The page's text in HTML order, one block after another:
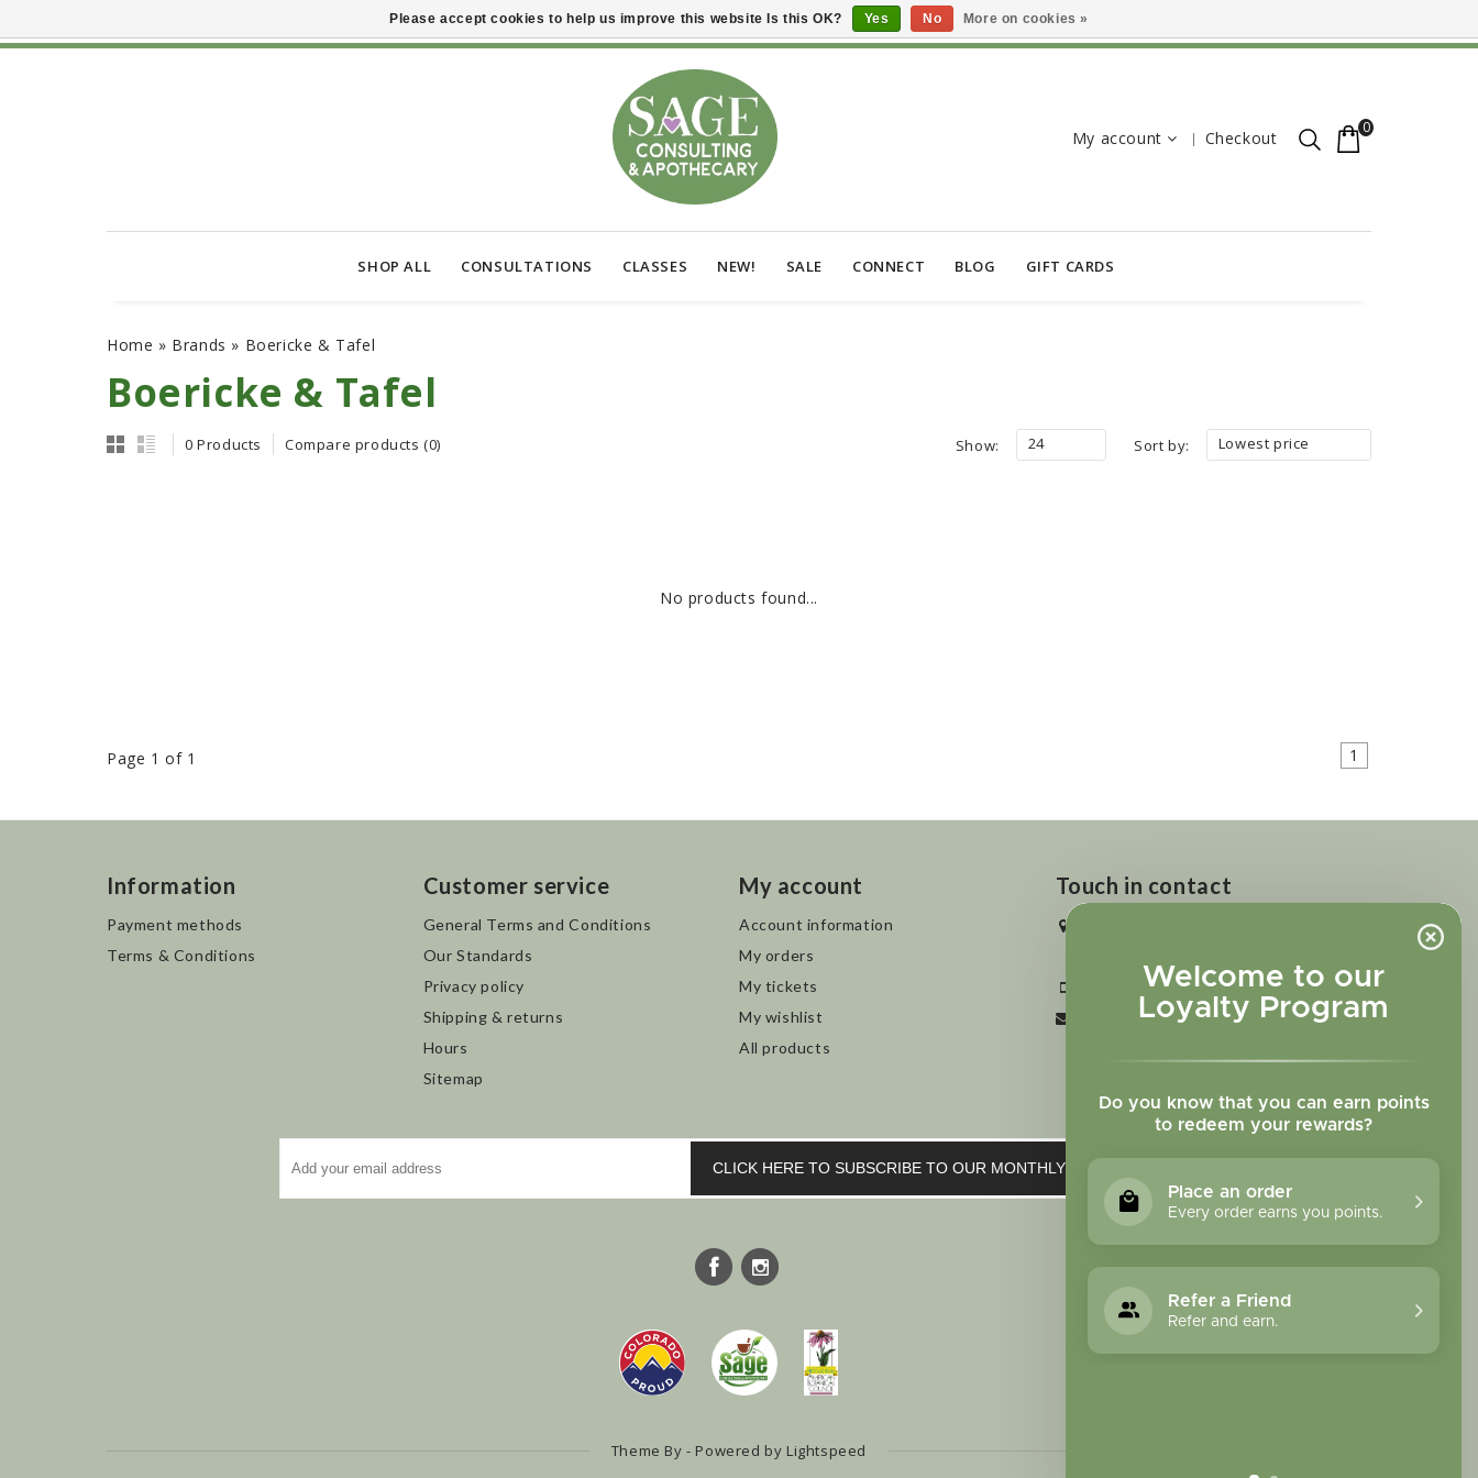
Welcome to our
Loyalty Program
Do you know that you can earn points
to redeem your rewards?
Place an order
Every order earns you points.
Refer a Friend
Refer and earn.
My account Checkout
0
SHOP ALL CONSULTATIONS CLASSES NEW! SALE CONNECT BLOG GIFT CARDS
Home » Brands » Boericke & Tafel
Boericke & Tafel
0 Products Compare products (0) Sort by: Lowest price
Show: 24
No products found...
Page 1 of 1 1
Information
Payment methods
Terms & Conditions
Customer service
General Terms and Conditions
Our Standards
Privacy policy
Shipping & returns
Hours
Sitemap
My account
Account information
My orders
My tickets
My wishlist
All products
Touch in contact
+1 719-473-9702
clinic@sagewomanherbs.com
CLICK HERE TO SUBSCRIBE TO OUR MONTHLY NEWSLETTER
Theme By - Powered by Lightspeed
Please accept cookies to help us improve this website Is this OK? Yes No More on cookies »